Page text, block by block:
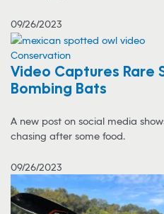
09/26/2023
Conservation
Video Captures Rare
Bombing Bats
A new post on social media
chasing after some food.
09/26/2023